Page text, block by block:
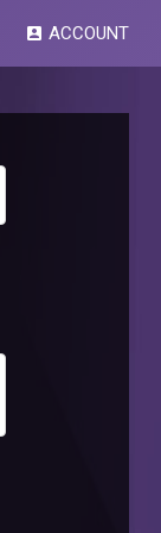
account_box ACCOUNT